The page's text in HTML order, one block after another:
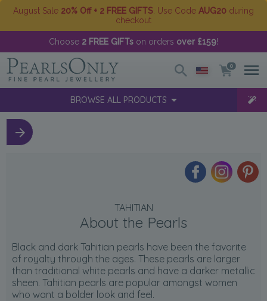
August Sale 20% Off + 2 FREE GIFTS . Use Code AUG20 during
checkout
Choose 2 FREE GIFTs on orders over £159!
0
BROWSE ALL PRODUCTS
TAHITIAN
About the Pearls
Black and dark Tahitian pearls have been the favorite
of royalty through the ages. These pearls are larger
than traditional white pearls and have a darker metallic
sheen. Tahitian pearls are popular amongst women
who want a bolder look and feel.